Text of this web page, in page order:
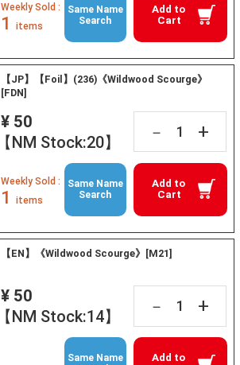
Add to
Cart
Weekly Sold :
1 items
Same Name
Search
【JP】【Foil】(236)《Wildwood Scourge》
[FDN]
¥ 50
【NM Stock:20】
－ +
Add to
Cart
Weekly Sold :
1 items
Same Name
Search
【EN】《Wildwood Scourge》[M21]
¥ 50
【NM Stock:14】
－ +
Add to
Same Name